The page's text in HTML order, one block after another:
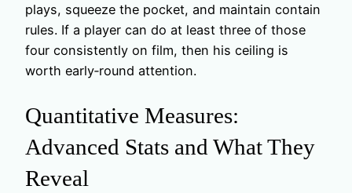
plays, squeeze the pocket, and maintain contain
rules. If a player can do at least three of those
four consistently on film, then his ceiling is
worth early‑round attention.
Quantitative Measures:
Advanced Stats and What They
Reveal